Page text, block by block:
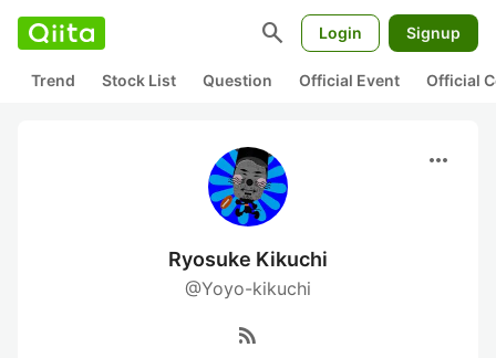
search Login Signup
Trend Stock List Question Official Event Official
more_horiz
Ryosuke Kikuchi
@Yoyo-kikuchi
rss_feed